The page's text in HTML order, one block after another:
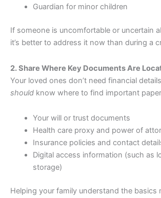
Guardian for minor children
If someone is uncomfortable or uncertain
it’s better to address it now than during a
2. Share Where Key Documents Are
Your loved ones don’t need financial
should know where to find important
Your will or trust documents
Health care proxy and power of
Insurance policies and contact
Digital access information (such as
storage)
Helping your family understand the basics